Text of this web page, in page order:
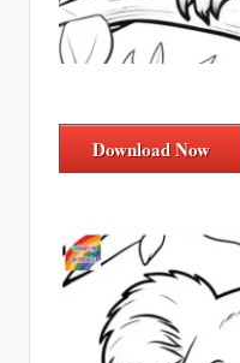
Download Now